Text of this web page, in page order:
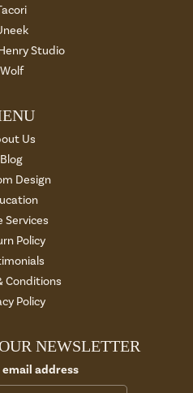
Studio
Wolf
Us
Blog
Design
Services
Policy
Conditions
Policy
NEWSLETTER
address